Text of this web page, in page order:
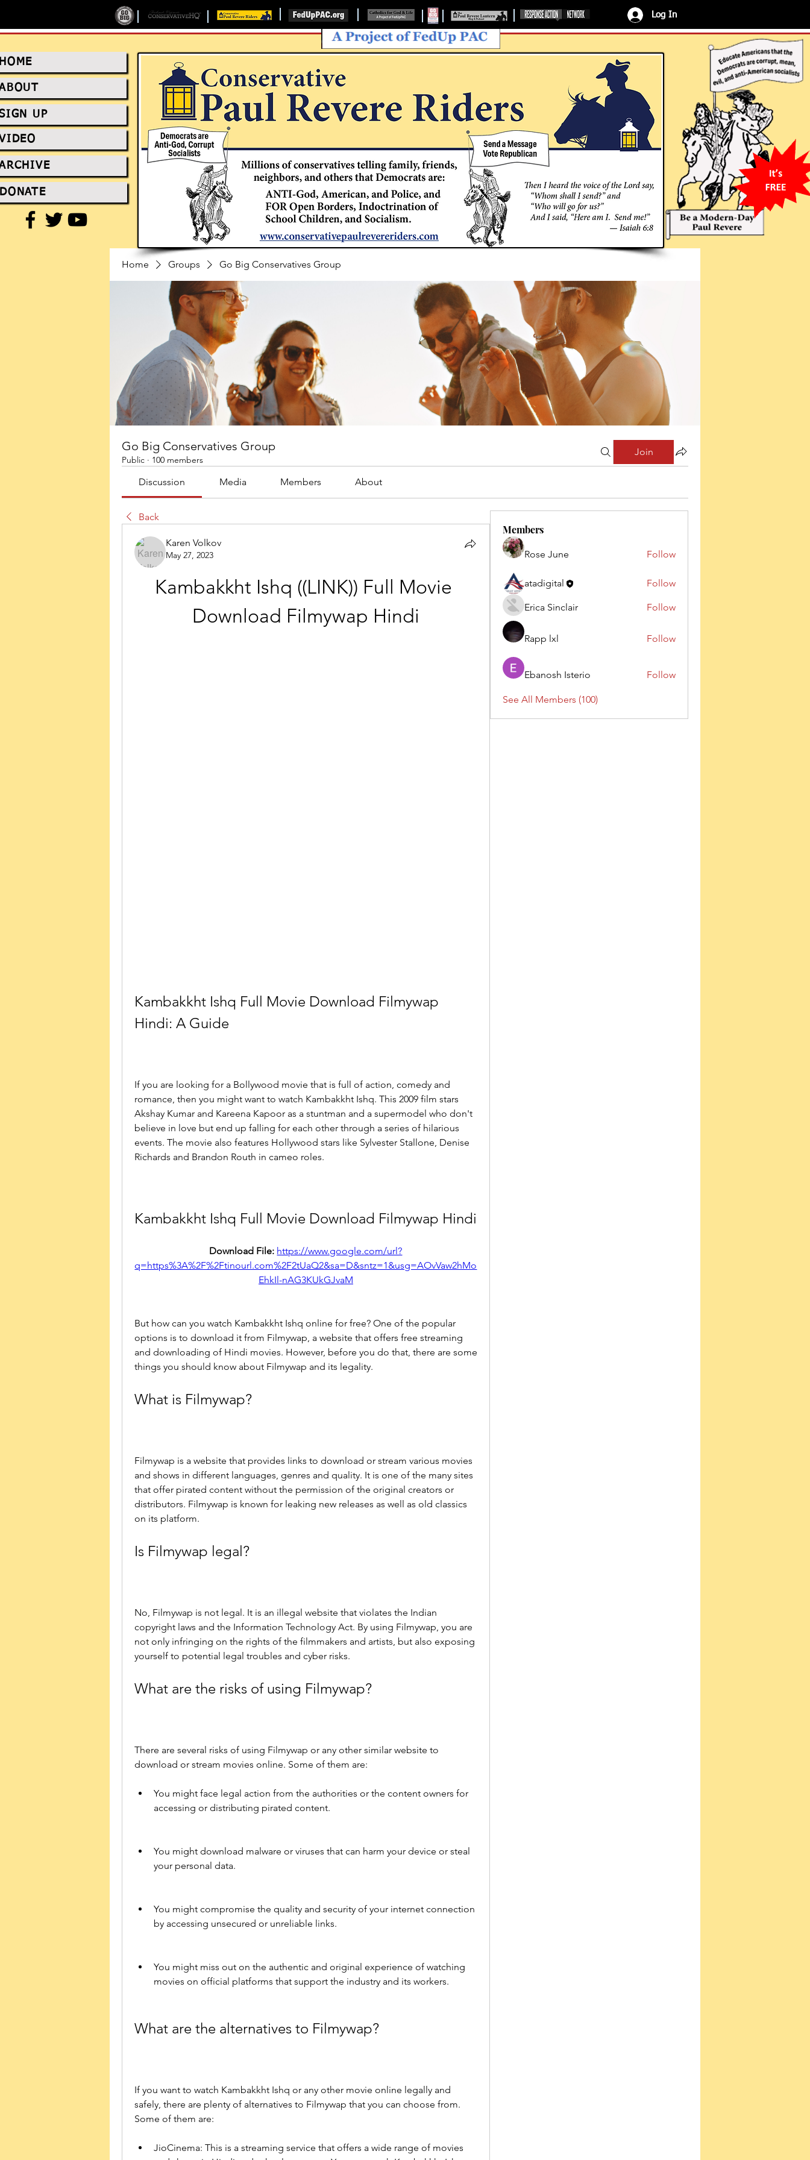
UP
DONATE
Log In
Home Groups Go Big Conservatives Group
Go Big Conservatives Group
Public · 100 members
Join
Discussion Media Members About
Back
Karen Volkov
May 27, 2023
Kambakkht Ishq ((LINK)) Full Movie
Download Filmywap Hindi
Kambakkht Ishq Full Movie Download Filmywap
Hindi: A Guide
If you are looking for a Bollywood movie that is full of action, comedy and
romance, then you might want to watch Kambakkht Ishq. This 2009 film stars
Akshay Kumar and Kareena Kapoor as a stuntman and a supermodel who don't
believe in love but end up falling for each other through a series of hilarious
events. The movie also features Hollywood stars like Sylvester Stallone, Denise
Richards and Brandon Routh in cameo roles.
Kambakkht Ishq Full Movie Download Filmywap Hindi
Download File: https://www.google.com/url?
q=https%3A%2F%2Ftinourl.com%2F2tUaQ2&sa=D&sntz=1&usg=AOvVaw2hMo
EhkIl-nAG3KUkGJvaM
But how can you watch Kambakkht Ishq online for free? One of the popular
options is to download it from Filmywap, a website that offers free streaming
and downloading of Hindi movies. However, before you do that, there are some
things you should know about Filmywap and its legality.
What is Filmywap?
Filmywap is a website that provides links to download or stream various movies
and shows in different languages, genres and quality. It is one of the many sites
that offer pirated content without the permission of the original creators or
distributors. Filmywap is known for leaking new releases as well as old classics
on its platform.
Is Filmywap legal?
No, Filmywap is not legal. It is an illegal website that violates the Indian
copyright laws and the Information Technology Act. By using Filmywap, you are
not only infringing on the rights of the filmmakers and artists, but also exposing
yourself to potential legal troubles and cyber risks.
What are the risks of using Filmywap?
There are several risks of using Filmywap or any other similar website to
download or stream movies online. Some of them are:
You might face legal action from the authorities or the content owners for
accessing or distributing pirated content.
You might download malware or viruses that can harm your device or steal
your personal data.
You might compromise the quality and security of your internet connection
by accessing unsecured or unreliable links.
You might miss out on the authentic and original experience of watching
movies on official platforms that support the industry and its workers.
What are the alternatives to Filmywap?
If you want to watch Kambakkht Ishq or any other movie online legally and
safely, there are plenty of alternatives to Filmywap that you can choose from.
Some of them are:
JioCinema: This is a streaming service that offers a wide range of movies
Members
Rose June Follow
atadigital Follow
Erica Sinclair Follow
Rapp lxl Follow
Ebanosh Isterio Follow
See All Members (100)